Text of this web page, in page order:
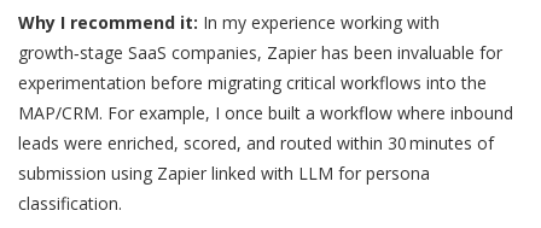
Why I recommend it: In my experience working with
growth‑stage SaaS companies, Zapier has been invaluable for
experimentation before migrating critical workflows into the
MAP/CRM. For example, I once built a workflow where inbound
leads were enriched, scored, and routed within 30 minutes of
submission using Zapier linked with LLM for persona
classification.